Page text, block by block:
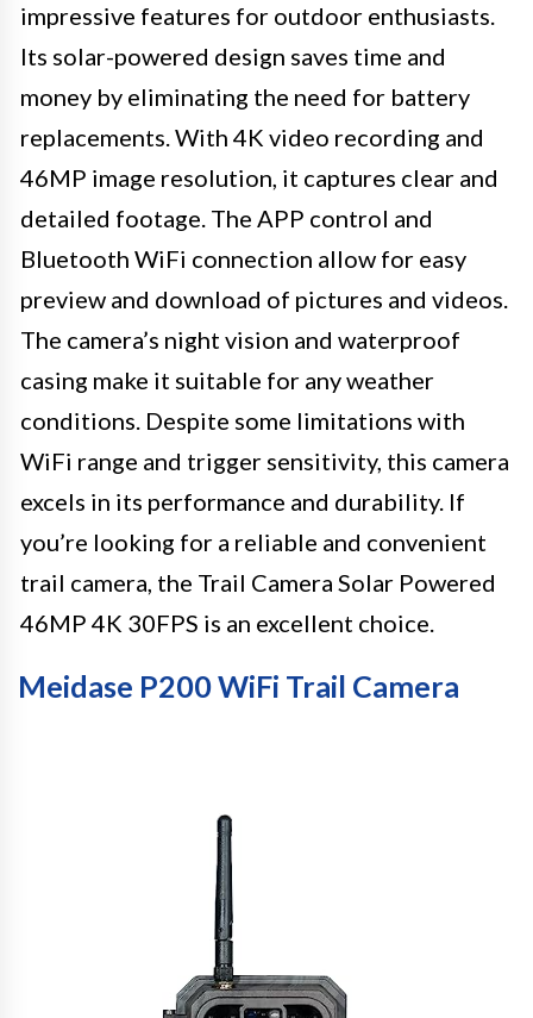
impressive features for outdoor enthusiasts.
Its solar-powered design saves time and
money by eliminating the need for battery
replacements. With 4K video recording and
46MP image resolution, it captures clear and
detailed footage. The APP control and
Bluetooth WiFi connection allow for easy
preview and download of pictures and videos.
The camera’s night vision and waterproof
casing make it suitable for any weather
conditions. Despite some limitations with
WiFi range and trigger sensitivity, this camera
excels in its performance and durability. If
you’re looking for a reliable and convenient
trail camera, the Trail Camera Solar Powered
46MP 4K 30FPS is an excellent choice.
Meidase P200 WiFi Trail Camera